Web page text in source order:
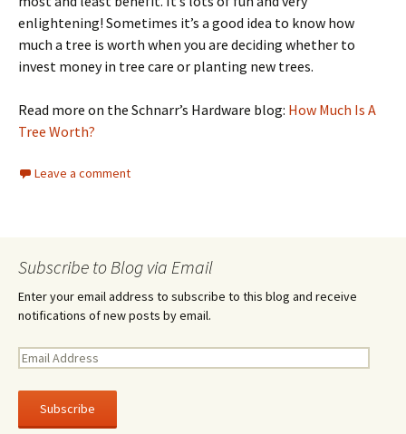
enlightening! Sometimes it’s a good idea to know how
much a tree is worth when you are deciding whether to
invest money in tree care or planting new trees.
Read more on the Schnarr’s Hardware blog: How Much Is A
Tree Worth?
Leave a comment
Subscribe to Blog via Email
Enter your email address to subscribe to this blog and receive
notifications of new posts by email.
E
a